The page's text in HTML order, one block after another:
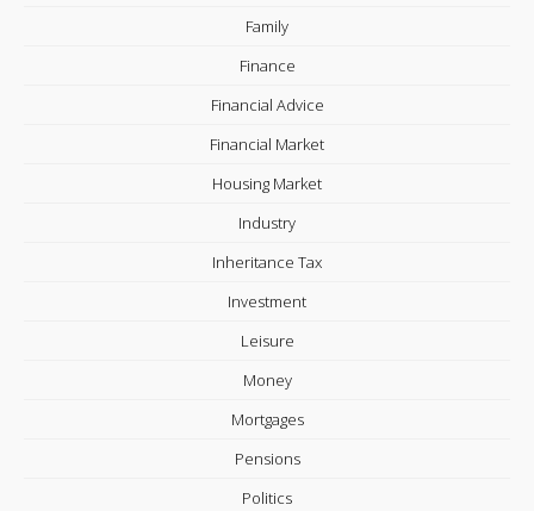
Family
Finance
Financial Advice
Financial Market
Housing Market
Industry
Inheritance Tax
Investment
Leisure
Money
Mortgages
Pensions
Politics